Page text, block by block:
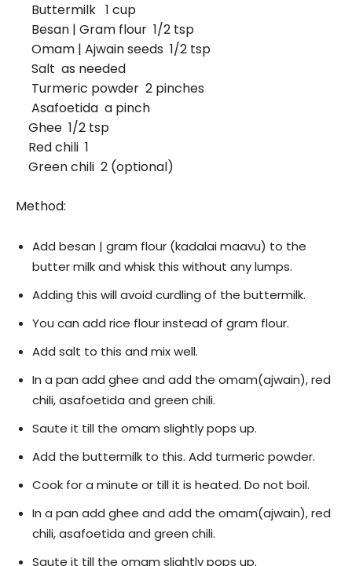
Buttermilk 1 cup
Besan | Gram flour 1/2 tsp
Omam | Ajwain seeds 1/2 tsp
Salt as needed
Turmeric powder 2 pinches
Asafoetida a pinch
Ghee 1/2 tsp
Red chili 1
Green chili 2 (optional)
Method:
Add besan | gram flour (kadalai maavu) to the
butter milk and whisk this without any lumps.
Adding this will avoid curdling of the buttermilk.
You can add rice flour instead of gram flour.
Add salt to this and mix well.
In a pan add ghee and add the omam(ajwain), red
chili, asafoetida and green chili.
Saute it till the omam slightly pops up.
Add the buttermilk to this. Add turmeric powder.
Cook for a minute or till it is heated. Do not boil.
In a pan add ghee and add the omam(ajwain), red
chili, asafoetida and green chili.
Saute it till the omam slightly pops up.